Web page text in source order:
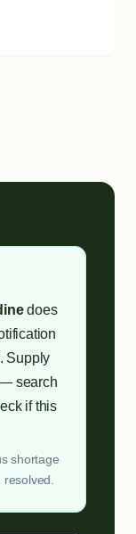
does
Supply
search
if this
shortage